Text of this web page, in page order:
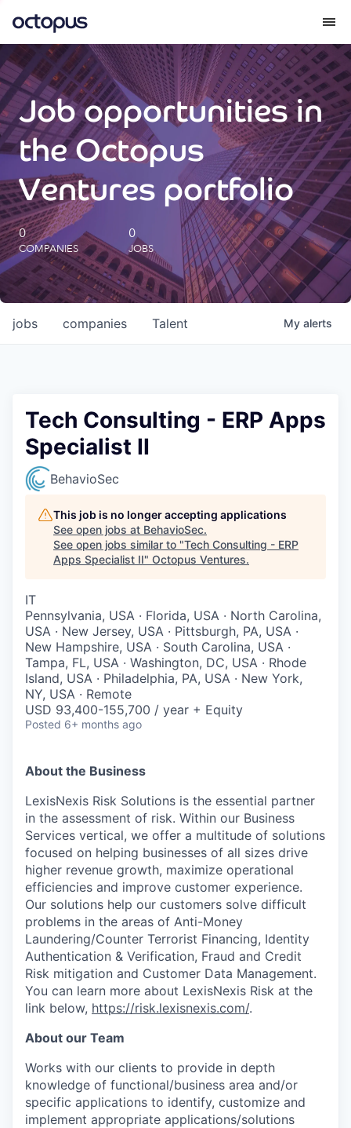
What we do
How we do it
Our impact
Future Generations Reports
Octopus Giving
Careers
Job opportunities in
the Octopus
Ventures portfolio
0
COMPANIES
0
JOBS
jobs companies Talent My alerts
Tech Consulting - ERP Apps
Specialist II
BehavioSec
This job is no longer accepting applications
See open jobs at BehavioSec.
See open jobs similar to "Tech Consulting - ERP
Apps Specialist II" Octopus Ventures.
IT
Pennsylvania, USA · Florida, USA · North Carolina,
USA · New Jersey, USA · Pittsburgh, PA, USA ·
New Hampshire, USA · South Carolina, USA ·
Tampa, FL, USA · Washington, DC, USA · Rhode
Island, USA · Philadelphia, PA, USA · New York,
NY, USA · Remote
USD 93,400-155,700 / year + Equity
Posted 6+ months ago
About the Business
LexisNexis Risk Solutions is the essential partner
in the assessment of risk. Within our Business
Services vertical, we offer a multitude of solutions
focused on helping businesses of all sizes drive
higher revenue growth, maximize operational
efficiencies and improve customer experience.
Our solutions help our customers solve difficult
problems in the areas of Anti-Money
Laundering/Counter Terrorist Financing, Identity
Authentication & Verification, Fraud and Credit
Risk mitigation and Customer Data Management.
You can learn more about LexisNexis Risk at the
link below, https://risk.lexisnexis.com/.
About our Team
Works with our clients to provide in depth
knowledge of functional/business area and/or
specific applications to identify, customize and
implement appropriate applications/solutions